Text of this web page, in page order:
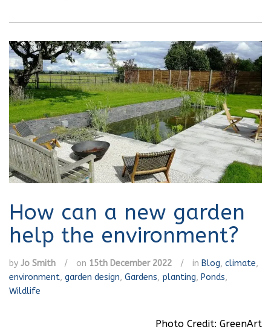
How can a new garden
help the environment?
by Jo Smith / on 15th December 2022 / in Blog, climate,
environment, garden design, Gardens, planting, Ponds,
Wildlife
Photo Credit: GreenArt